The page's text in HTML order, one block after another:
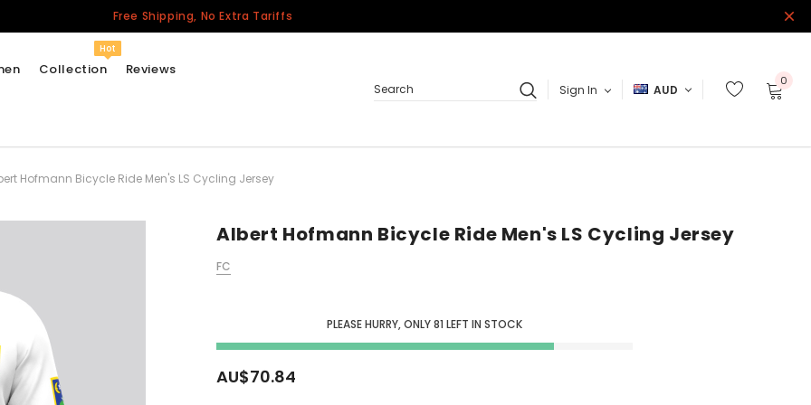
Free Shipping, No Extra Tariffs
Collection
Hot
California Repblic
Jerseys
Honor The Fallen
Cycling Jersey
Other Countries
Reviews
Search
Sign In AUD
0
Hofmann Bicycle Ride Men's LS Cycling Jersey
Albert Hofmann Bicycle Ride Men's LS Cycling Jersey
FC
PLEASE HURRY, ONLY81 LEFT IN STOCK
AU$70.84